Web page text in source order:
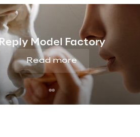
Reply Model Factory
Read more
dialogue:
available on
appearance in
Through voice
economic
budget,